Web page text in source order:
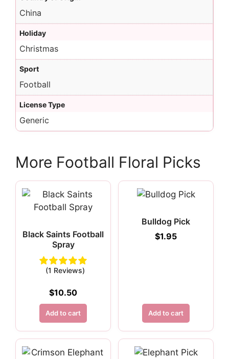
China
Holiday
Christmas
Sport
Football
License Type
Generic
More Football Floral Picks
Black Saints Football
Spray
(1 Reviews)
$10.50
Add to cart
Bulldog Pick
$1.95
Add to cart